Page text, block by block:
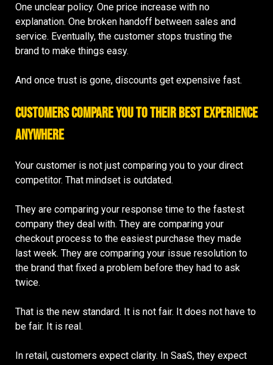
One unclear policy. One price increase with no
explanation. One broken handoff between sales and
service. Eventually, the customer stops trusting the
brand to make things easy.
And once trust is gone, discounts get expensive fast.
Customers Compare You to Their Best Experience
Anywhere
Your customer is not just comparing you to your direct
competitor. That mindset is outdated.
They are comparing your response time to the fastest
company they deal with. They are comparing your
checkout process to the easiest purchase they made
last week. They are comparing your issue resolution to
the brand that fixed a problem before they had to ask
twice.
That is the new standard. It is not fair. It does not have to
be fair. It is real.
In retail, customers expect clarity. In SaaS, they expect